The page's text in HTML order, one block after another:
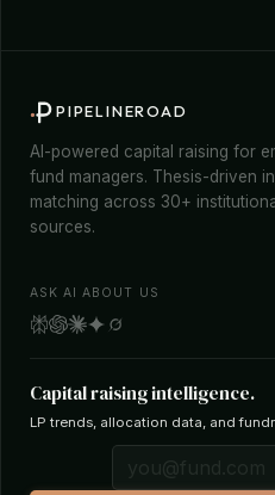
PIPELINEROAD
AI-powered capital raising for
fund managers. Thesis-driven
matching across 30+
sources.
ASK AI ABOUT US
Capital raising intelligence.
LP trends, allocation data, and